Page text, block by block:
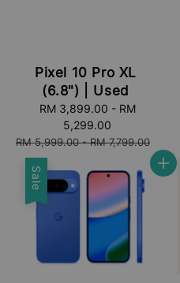
Pixel 10 Pro XL
(6.8") | Used
RM 3,899.00 - RM
5,299.00
Regular
price
RM 5,999.00-RM 7,799.00
Sale